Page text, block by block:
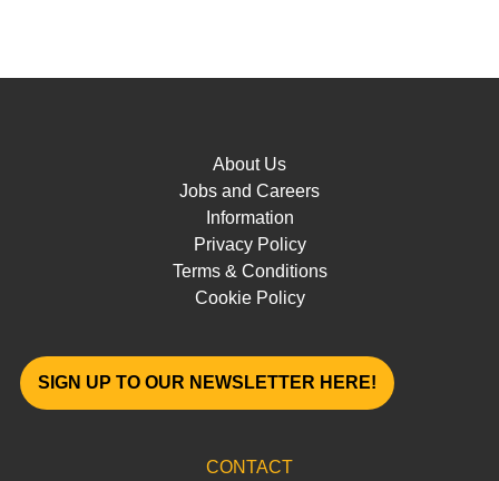
About Us
Jobs and Careers
Information
Privacy Policy
Terms & Conditions
Cookie Policy
SIGN UP TO OUR NEWSLETTER HERE!
CONTACT